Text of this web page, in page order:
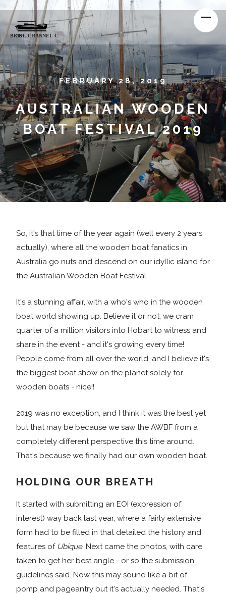
FEBRUARY 28, 2019
AUSTRALIAN WOODEN
BOAT FESTIVAL 2019
So, it's that time of the year again (well every 2 years
actually), where all the wooden boat fanatics in
Australia go nuts and descend on our idyllic island for
the Australian Wooden Boat Festival.
It's a stunning affair, with a who's who in the wooden
boat world showing up. Believe it or not, we cram
quarter of a million visitors into Hobart to witness and
share in the event - and it's growing every time!
People come from all over the world, and I believe it's
the biggest boat show on the planet solely for
wooden boats - nice!!
2019 was no exception, and I think it was the best yet
but that may be because we saw the AWBF from a
completely different perspective this time around.
That's because we finally had our own wooden boat.
HOLDING OUR BREATH
It started with submitting an EOI (expression of
interest) way back last year, where a fairly extensive
form had to be filled in that detailed the history and
features of Ubique. Next came the photos, with care
taken to get her best angle - or so the submission
guidelines said. Now this may sound like a bit of
pomp and pageantry but it's actually needed. That's